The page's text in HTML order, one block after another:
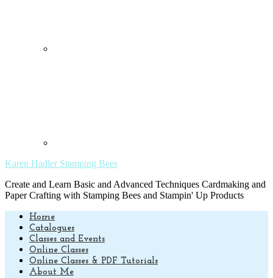
Karen Hadler Stamping Bees
Create and Learn Basic and Advanced Techniques Cardmaking and
Paper Crafting with Stamping Bees and Stampin' Up Products
Home
Catalogues
Classes and Events
Online Classes
Online Classes & PDF Tutorials
About Me